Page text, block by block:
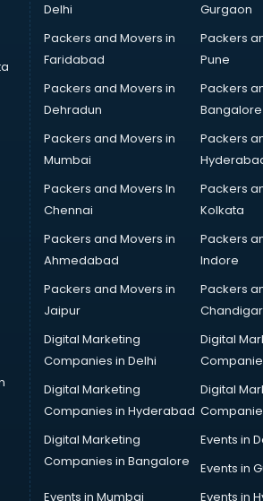
Delhi
Gurgaon
Packers and Movers in
Faridabad
Packers
Pune
Packers and Movers in
Dehradun
Packers
Bangalore
Packers and Movers in
Mumbai
Packers
Packers and Movers In
Chennai
Packers
Kolkata
Packers and Movers in
Ahmedabad
Packers
Indore
Packers and Movers in
Jaipur
Packers
Digital Marketing
Companies in Delhi
Digital
Digital Marketing
Companies in Hyderabad
Digital
Digital Marketing
Companies in Bangalore
Events in
Events in
Events in Mumbai
Events in